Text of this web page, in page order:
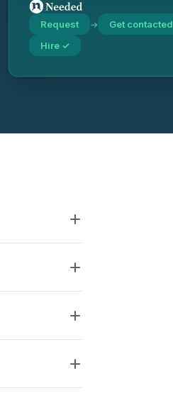
Request → Get contacted
Hire ✓